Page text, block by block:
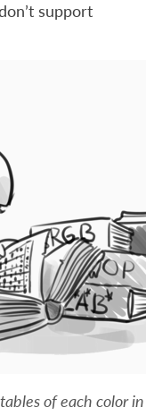
support
of each color